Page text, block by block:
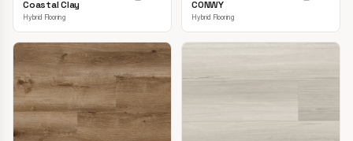
Coastal Clay
Hybrid Flooring
CONWY
Hybrid Flooring